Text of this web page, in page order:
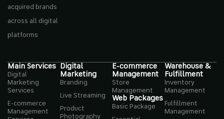
acquired brands
across all digital
platforms
Main Services
Digital
Marketing
Services
E-commerce
Management
Digital
Marketing
Branding
Live Streaming
Product
Photography
E-commerce
Management
Store
Management
Web Packages
Basic Package
Warehouse &
Fulfillment
Inventory
Management
Fulfillment
Management